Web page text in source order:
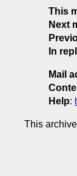
This
Next
In
Mail
Help:
This